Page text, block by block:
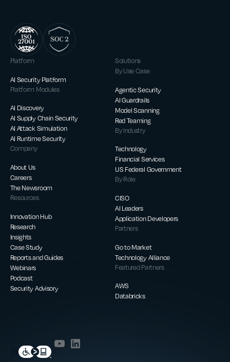
Platform
AI Security Platform
Platform Modules
AI Discovery
AI Supply Chain Security
AI Attack Simulation
AI Runtime Security
Company
About Us
Careers
The Newsroom
Resources
Innovation Hub
Research
Insights
Case Study
Reports and Guides
Webinars
Podcast
Security Advisory
Solutions
By Use Case
Agentic Security
AI Guardrails
Model Scanning
Red Teaming
By Industry
Technology
Financial Services
US Federal Government
By Role
CISO
AI Leaders
Application Developers
Partners
Go to Market
Technology Alliance
Featured Partners
AWS
Databricks